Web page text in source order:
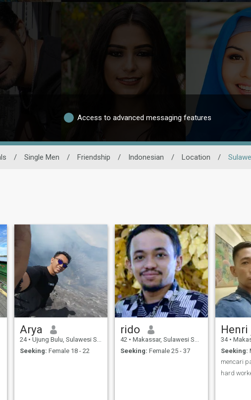
Access to advanced messaging features
/ Single Men / Friendship / Indonesian / Location /
Arya
24 • Ujung Bulu, Sulawesi Selatan, Indonesia
Seeking: Female 18 - 22
rido
42 • Makassar, Sulawesi Selatan, Indonesia
Seeking: Female 25 - 37
34 • Makassar,
Seeking:
mencari
hard